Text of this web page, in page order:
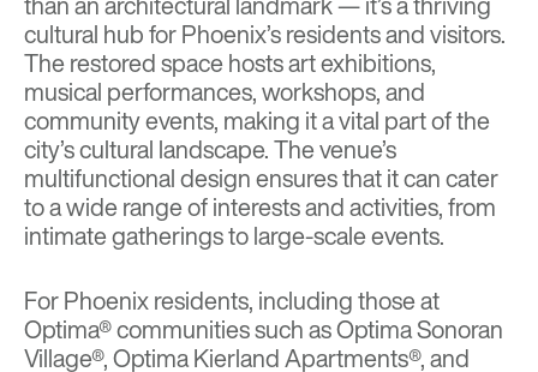
cultural hub for Phoenix’s residents and visitors.
The restored space hosts art exhibitions,
musical performances, workshops, and
community events, making it a vital part of the
city’s cultural landscape. The venue’s
multifunctional design ensures that it can cater
to a wide range of interests and activities, from
intimate gatherings to large-scale events.
For Phoenix residents, including those at
Optima® communities such asOptima Sonoran
Village®,Optima Kierland Apartments®, and